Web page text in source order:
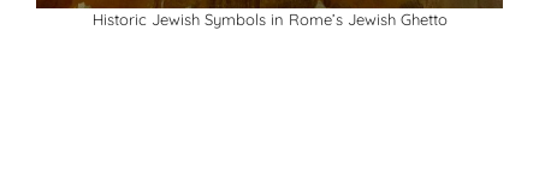
Historic Jewish Symbols in Rome’s Jewish Ghetto